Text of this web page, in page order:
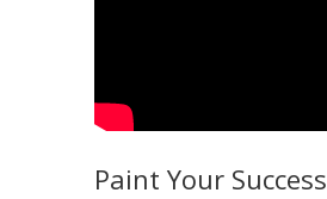
Paint Your Success